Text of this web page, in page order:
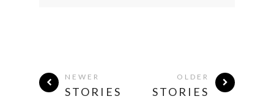
NEWER
STORIES
OLDER
STORIES